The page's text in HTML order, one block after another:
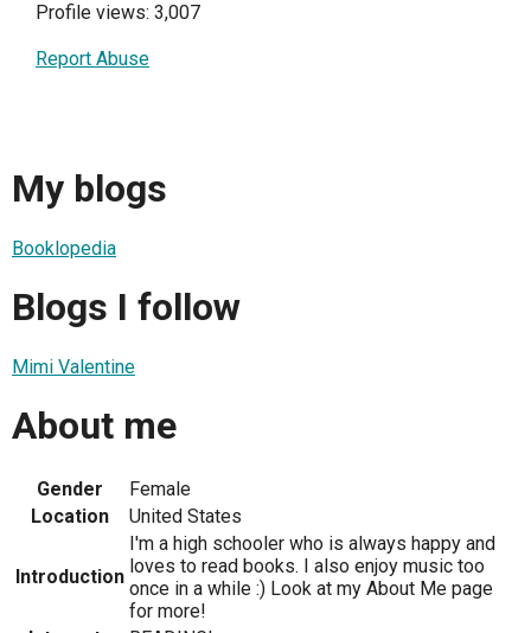
Profile views: 3,007
Report Abuse
My blogs
Booklopedia
Blogs I follow
Mimi Valentine
About me
Gender
Female
Location
United States
Introduction
I'm a high schooler who is always happy and
loves to read books. I also enjoy music too
once in a while :) Look at my About Me page
for more!